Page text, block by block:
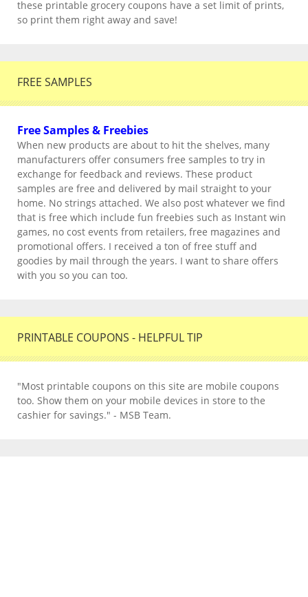
these printable grocery coupons have a set limit of prints,
so print them right away and save!
FREE SAMPLES
Free Samples & Freebies
When new products are about to hit the shelves, many
manufacturers offer consumers free samples to try in
exchange for feedback and reviews. These product
samples are free and delivered by mail straight to your
home. No strings attached. We also post whatever we find
that is free which include fun freebies such as Instant win
games, no cost events from retailers, free magazines and
promotional offers. I received a ton of free stuff and
goodies by mail through the years. I want to share offers
with you so you can too.
PRINTABLE COUPONS - HELPFUL TIP
"Most printable coupons on this site are mobile coupons
too. Show them on your mobile devices in store to the
cashier for savings." - MSB Team.